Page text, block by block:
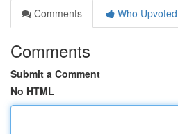
Comments
Who Upvoted
Comments
Submit a Comment
No HTML